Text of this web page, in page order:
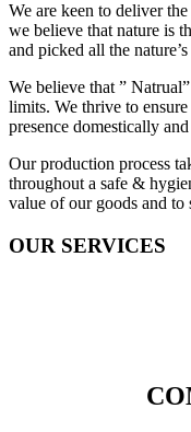
We are keen to deliver
we believe that nature is
and picked all the
We believe that ”
limits. We thrive to
presence domestically
Our production process
throughout a safe &
value of our goods and
OUR SERVICES